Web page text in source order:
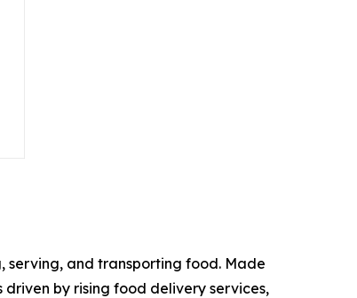
serving, and transporting food. Made
by rising food delivery services,